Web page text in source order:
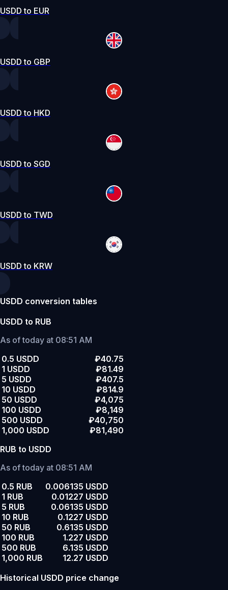
USDD to EUR
USDD to GBP
USDD to HKD
USDD to SGD
USDD to TWD
USDD to KRW
USDD conversion tables
USDD to RUB
As of today at 08:51 AM
0.5 USDD
₽40.75
1 USDD
₽81.49
5 USDD
₽407.5
10 USDD
₽814.9
50 USDD
₽4,075
100 USDD
₽8,149
500 USDD
₽40,750
1,000 USDD
₽81,490
RUB to USDD
As of today at 08:51 AM
0.5 RUB
0.006135 USDD
1 RUB
0.01227 USDD
5 RUB
0.06135 USDD
10 RUB
0.1227 USDD
50 RUB
0.6135 USDD
100 RUB
1.227 USDD
500 RUB
6.135 USDD
1,000 RUB
12.27 USDD
Historical USDD price change